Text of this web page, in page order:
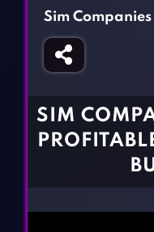
Fighting Games
Girl Games
Gun Games
BLOG
Sim
SIM